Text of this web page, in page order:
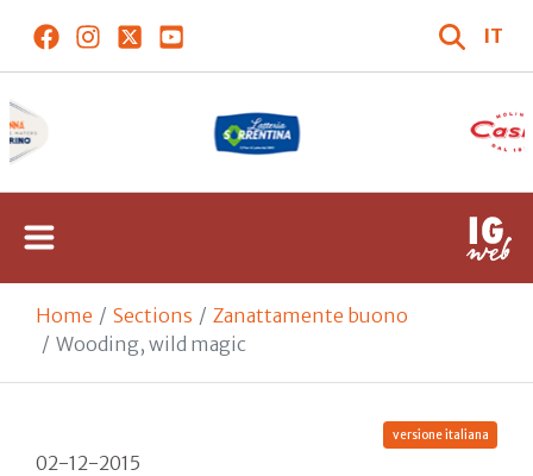
IT
Home Sections
Zanattamente buono
Wooding, wild magic
versione italiana
02-12-2015